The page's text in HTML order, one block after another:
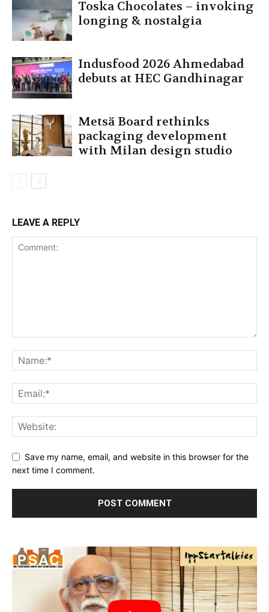
Toska Chocolates – invoking
longing & nostalgia
Indusfood 2026 Ahmedabad
debuts at HEC Gandhinagar
Metsä Board rethinks
packaging development
with Milan design studio
LEAVE A REPLY
Save my name, email, and website in this browser for the
next time I comment.